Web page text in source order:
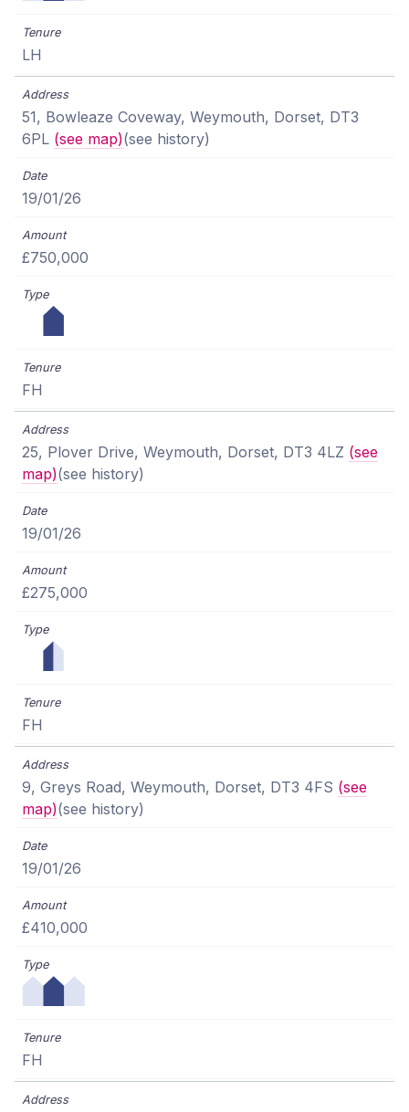
LH
51, Bowleaze Coveway, Weymouth, Dorset, DT3
6PL (see map)(see history)
19/01/26
£750,000
FH
25, Plover Drive, Weymouth, Dorset, DT3 4LZ (see
map)(see history)
19/01/26
£275,000
FH
9, Greys Road, Weymouth, Dorset, DT3 4FS (see
map)(see history)
19/01/26
£410,000
FH